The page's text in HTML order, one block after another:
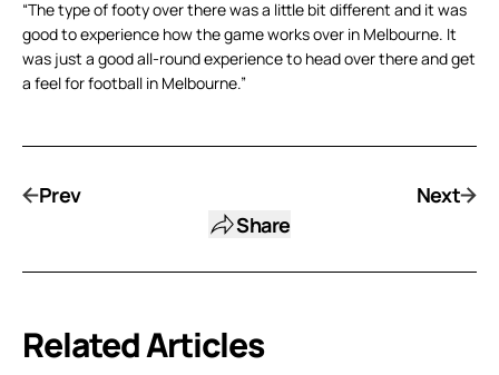
“The type of footy over there was a little bit different and it was
good to experience how the game works over in Melbourne. It
was just a good all-round experience to head over there and get
a feel for football in Melbourne.”
Prev
Share
Next
Related Articles